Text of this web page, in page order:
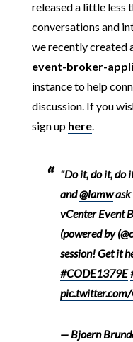
released a little less
conversations and
we recently created
event-broker-
instance to help
discussion. If you
sign up here.
"Do it, do it, do
and@lamwask
vCenter Event
(powered by (
session! Get it
#CODE1379E
pic.twitter.com/
— Bjoern